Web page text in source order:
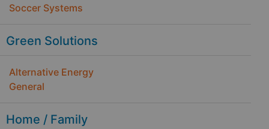
Soccer Systems
Green Solutions
Alternative Energy
General
Home / Family